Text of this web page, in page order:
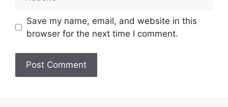
Save my name, email, and website in this
browser for the next time I comment.